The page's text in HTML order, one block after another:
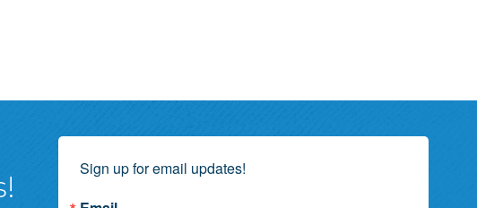
Sign up for email updates!